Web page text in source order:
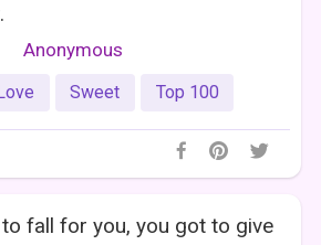
Anonymous
Sweet Top 100
fall for you, you got to give